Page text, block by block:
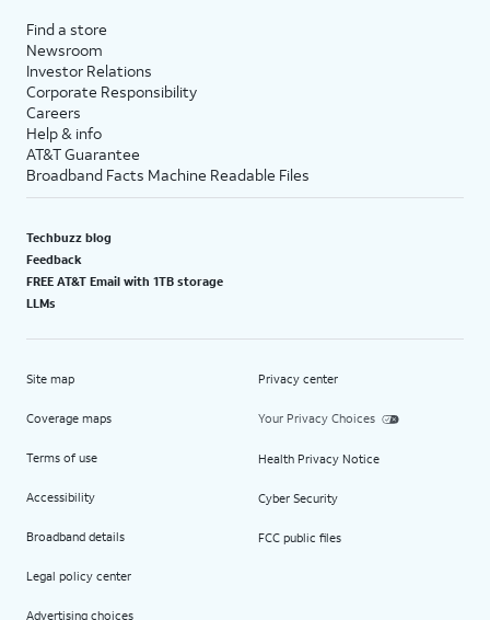
Find a store
Newsroom
Investor Relations
Corporate Responsibility
Careers
Help & info
AT&T Guarantee
Broadband Facts Machine Readable Files
Techbuzz blog
Feedback
FREE AT&T Email with 1TB storage
LLMs
Site map
Coverage maps
Terms of use
Accessibility
Broadband details
Legal policy center
Advertising choices
Privacy center
Your Privacy Choices
Health Privacy Notice
Cyber Security
FCC public files